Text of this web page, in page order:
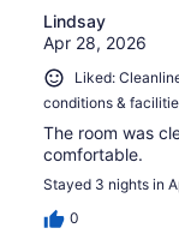
Lindsay
Apr 28, 2026
Liked:
conditions &
The room was
comfortable.
Stayed 3 nights in
0